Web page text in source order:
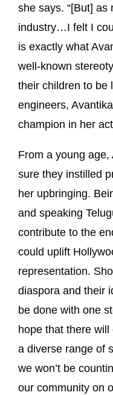
she says. “[But]
industry…I felt I
is exactly what
well-known
their children to be
engineers,
champion in her
From a young age,
sure they instilled
her upbringing.
and speaking
contribute to the
could uplift
representation.
diaspora and their
be done with one
hope that there
a diverse range of
we won’t be
our community on